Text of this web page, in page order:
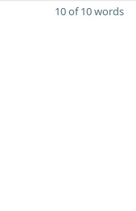
10 of 10 words